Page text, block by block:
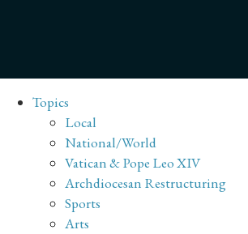
Topics
Local
National/World
Vatican & Pope Leo XIV
Archdiocesan Restructuring
Sports
Arts